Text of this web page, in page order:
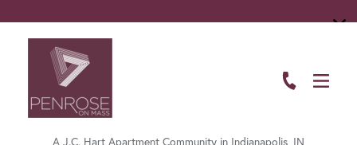
A J.C. Hart Apartment Community in Indianapolis, IN